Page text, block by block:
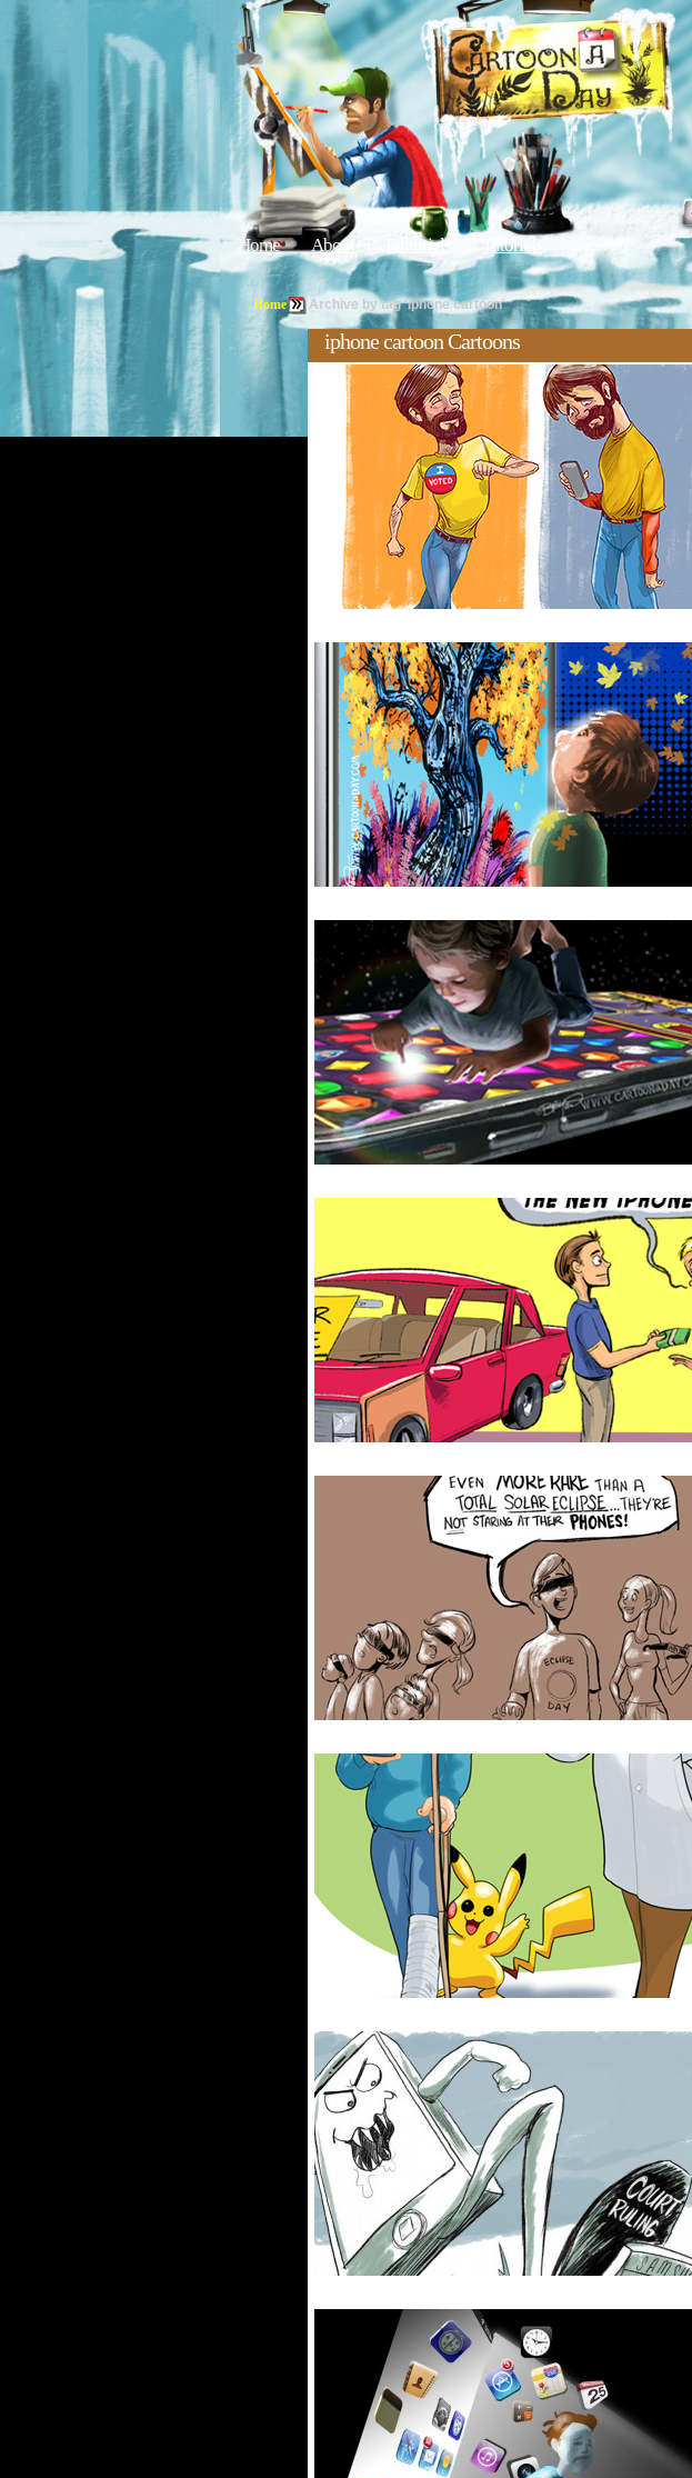
Home About Editorials Tutorials
Home Archive by tag 'iphone cartoon'
iphone cartoon Cartoons